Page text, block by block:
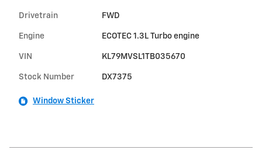
Drivetrain FWD
Engine ECOTEC 1.3L Turbo engine
VIN KL79MVSL1TB035670
Stock Number DX7375
Window Sticker